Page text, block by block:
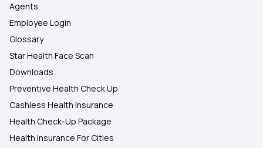
Agents
Employee Login
Glossary
Star Health Face Scan
Downloads
Preventive Health Check Up
Cashless Health Insurance
Health Check-Up Package
Health Insurance For Cities